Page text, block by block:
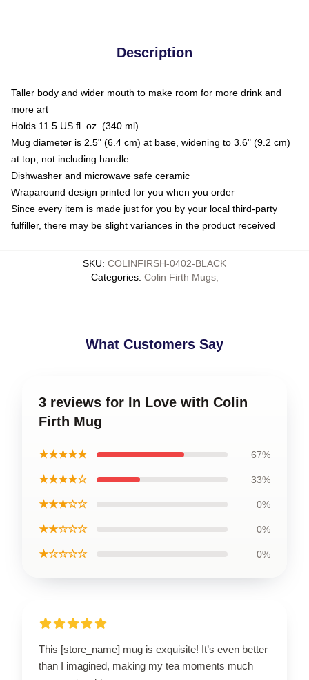
Description
Taller body and wider mouth to make room for more drink and
more art
Holds 11.5 US fl. oz. (340 ml)
Mug diameter is 2.5" (6.4 cm) at base, widening to 3.6" (9.2 cm)
at top, not including handle
Dishwasher and microwave safe ceramic
Wraparound design printed for you when you order
Since every item is made just for you by your local third-party
fulfiller, there may be slight variances in the product received
SKU: COLINFIRSH-0402-BLACK
Categories: Colin Firth Mugs,
What Customers Say
3 reviews for In Love with Colin
Firth Mug
★★★★★ 67%
★★★★☆ 33%
★★★☆☆ 0%
★★☆☆☆ 0%
★☆☆☆☆ 0%
This [store_name] mug is exquisite! It’s even better
than I imagined, making my tea moments much